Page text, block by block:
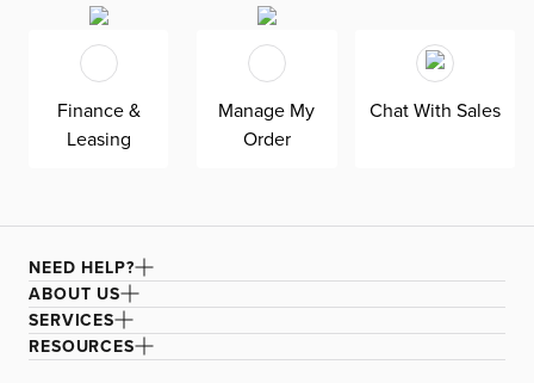
Finance &
Leasing
Manage My
Order
Chat With Sales
NEED HELP?
ABOUT US
SERVICES
RESOURCES